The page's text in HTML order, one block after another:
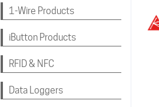
1-Wire Products
iButton Products
RFID & NFC
Data Loggers